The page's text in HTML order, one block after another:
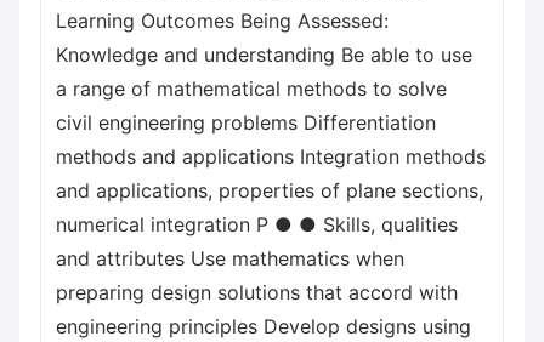
Learning Outcomes Being Assessed:
Knowledge and understanding Be able to use
a range of mathematical methods to solve
civil engineering problems Differentiation
methods and applications Integration methods
and applications, properties of plane sections,
numerical integration P ● ● Skills, qualities
and attributes Use mathematics when
preparing design solutions that accord with
engineering principles Develop designs using